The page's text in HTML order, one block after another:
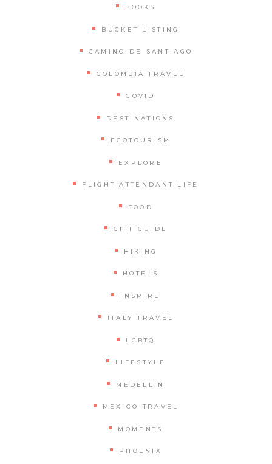
BOOKS
BUCKET LISTING
CAMINO DE SANTIAGO
COLOMBIA TRAVEL
COVID
DESTINATIONS
ECOTOURISM
EXPLORE
FLIGHT ATTENDANT LIFE
FOOD
GIFT GUIDE
HIKING
HOTELS
INSPIRE
ITALY TRAVEL
LGBTQ
LIFESTYLE
MEDELLIN
MEXICO TRAVEL
MOMENTS
PHOENIX